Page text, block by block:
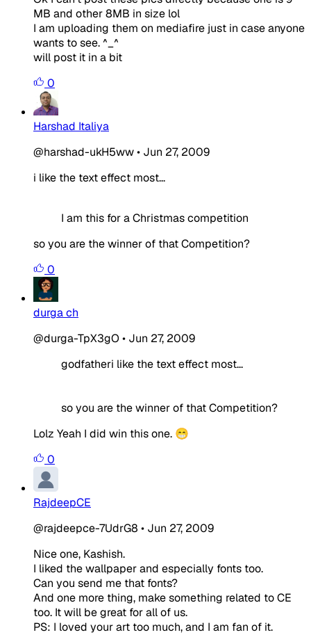
MB and other 8MB in size lol
I am uploading them on mediafire just in case anyone
wants to see. ^_^
will post it in a bit
0
Harshad Italiya
@harshad-ukH5ww• Jun 27, 2009
i like the text effect most...
I am this for a Christmas competition
so you are the winner of that Competition?
0
durga ch
@durga-TpX3gO • Jun 27, 2009
godfatheri like the text effect most...
so you are the winner of that Competition?
Lolz Yeah I did win this one. 😁
0
RajdeepCE
@rajdeepce-7UdrG8 • Jun 27, 2009
Nice one, Kashish.
I liked the wallpaper and especially fonts too.
Can you send me that fonts?
And one more thing, make something related to CE
too. It will be great for all of us.
PS: I loved your art too much, and I am fan of it.